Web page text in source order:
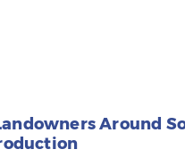
Around